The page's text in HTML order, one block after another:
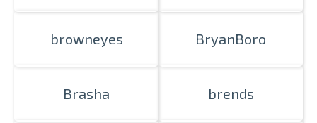
browneyes BryanBoro
Brasha brends